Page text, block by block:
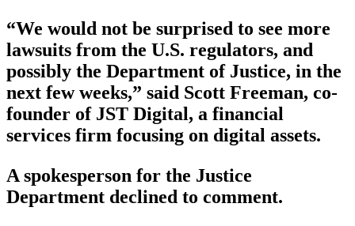
“We would not be surprised to see more
lawsuits from the U.S. regulators, and
possibly the Department of Justice, in the
next few weeks,” said Scott Freeman, co-
founder of JST Digital, a financial
services firm focusing on digital assets.
A spokesperson for the Justice
Department declined to comment.